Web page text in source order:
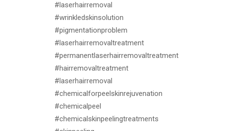
#laserhairremoval
#wrinkledskinsolution
#pigmentationproblem
#laserhairremovaltreatment
#permanentlaserhairremovaltreatment
#hairremovaltreatment
#laserhairremoval
#chemicalforpeelskinrejuvenation
#chemicalpeel
#chemicalskinpeelingtreatments